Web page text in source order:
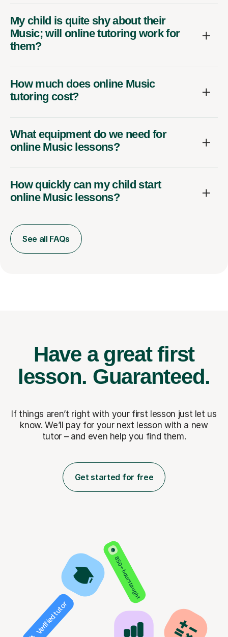
My child is quite shy about their
Music; will online tutoring work for
them?
How much does online Music
tutoring cost?
What equipment do we need for
online Music lessons?
How quickly can my child start
online Music lessons?
See all FAQs
Have a great first
lesson. Guaranteed.
If things aren’t right with your first lesson just let us
know. We’ll pay for your next lesson with a new
tutor – and even help you find them.
Get started for free
850+ hours taught
Verified tutor